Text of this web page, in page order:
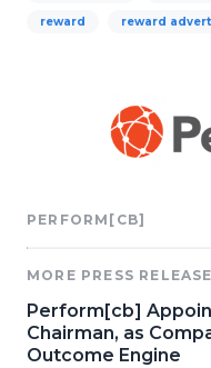
reward reward
PERFORM[CB]
MORE PRESS
Perform[cb]
Chairman, as
Outcome Engine